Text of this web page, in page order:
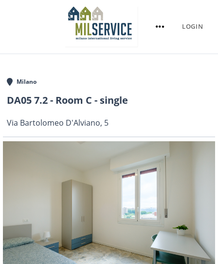
LOGIN
Milano
DA05 7.2 - Room C - single
Via Bartolomeo D'Alviano, 5